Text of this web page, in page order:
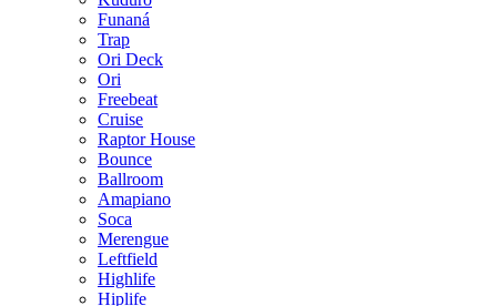
Funaná
Trap
Ori Deck
Ori
Freebeat
Cruise
Raptor House
Bounce
Ballroom
Amapiano
Soca
Merengue
Leftfield
Highlife
Hiplife